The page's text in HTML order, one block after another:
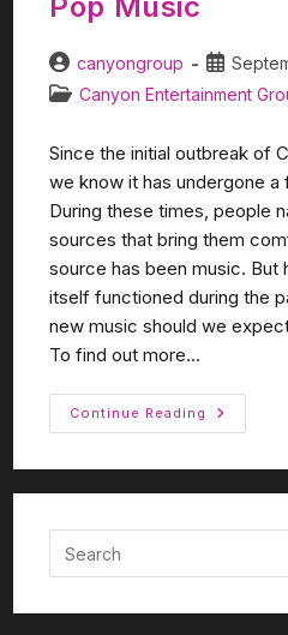
canyongroup
Canyon Entertainment
Since the initial outbreak of
we know it has undergone a
During these times, people
sources that bring them
source has been music. But
itself functioned during the
new music should we
To find out more...
Continue Reading